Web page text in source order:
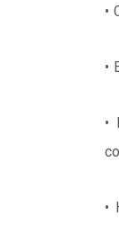
•
•
•
•